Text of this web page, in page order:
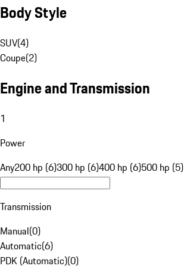
Body Style
SUV(4)
Coupe(2)
Engine and Transmission
1
Power
Any200 hp (6)300 hp (6)400 hp (6)500 hp (5)
Transmission
Manual(0)
Automatic(6)
PDK (Automatic)(0)